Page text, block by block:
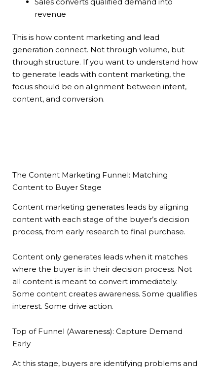
revenue
This is how content marketing and lead
generation connect. Not through volume, but
through structure. If you want to understand how
to generate leads with content marketing, the
focus should be on alignment between intent,
content, and conversion.
The Content Marketing Funnel: Matching
Content to Buyer Stage
Content marketing generates leads by aligning
content with each stage of the buyer’s decision
process, from early research to final purchase.
Content only generates leads when it matches
where the buyer is in their decision process. Not
all content is meant to convert immediately.
Some content creates awareness. Some qualifies
interest. Some drive action.
Top of Funnel (Awareness): Capture Demand
Early
At this stage, buyers are identifying problems and